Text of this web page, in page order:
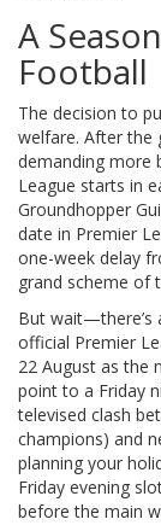
A
Football
The decision to
welfare. After the
demanding more
League starts in
Groundhopper
date in Premier
one-week delay
grand scheme of
But wait—there’s
official Premier
22 August as the
point to a Friday
televised clash
champions) and
planning your
Friday evening
before the main